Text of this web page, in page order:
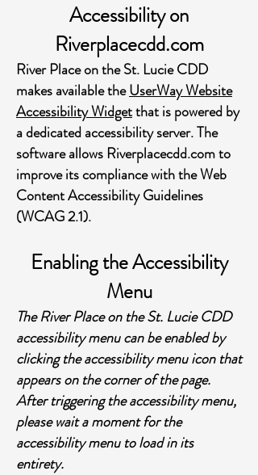
Accessibility on
Riverplacecdd.com
River Place on the St. Lucie CDD
makes available theUserWay Website
Accessibility Widgetthat is powered by
a dedicated accessibility server. The
software allows Riverplacecdd.com to
improve its compliance with the Web
Content Accessibility Guidelines
(WCAG 2.1).
Enabling the Accessibility
Menu
The River Place on the St. Lucie CDD
accessibility menu can be enabled by
clicking the accessibility menu icon that
appears on the corner of the page.
After triggering the accessibility menu,
please wait a moment for the
accessibility menu to load in its
entirety.